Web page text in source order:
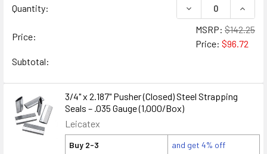
Quantity:
DECREASE
Price:
MSRP: $142.25
Price: $96.72
Subtotal:
3/4" x 2.187" Pusher (Closed) Steel Strapping
Seals – .035 Gauge (1,000/Box)
Leicatex
Buy 2-3
and get 4% off